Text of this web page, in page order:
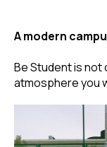
A modern
Be Student is not
atmosphere you